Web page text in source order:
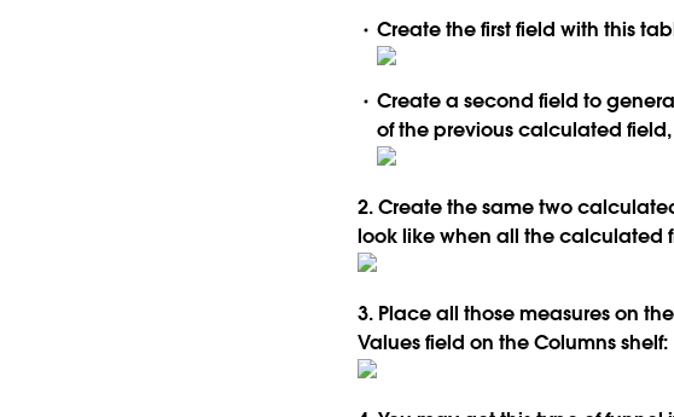
Create the first field with this
Create a second field to
of the previous calculated
2. Create the same two
look like when all the calculated
3. Place all those measures on
Values field on the Columns shelf: